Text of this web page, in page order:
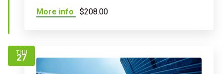
More info
$208.00
THU
27